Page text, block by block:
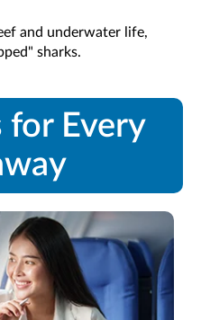
and underwater life,
sharks.
for Every